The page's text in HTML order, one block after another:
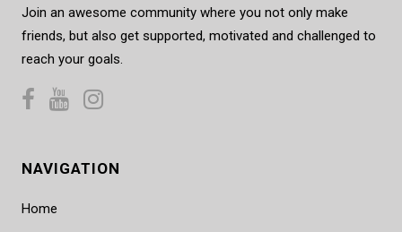
Join an awesome community where you not only make
friends, but also get supported, motivated and challenged to
reach your goals.
NAVIGATION
Home